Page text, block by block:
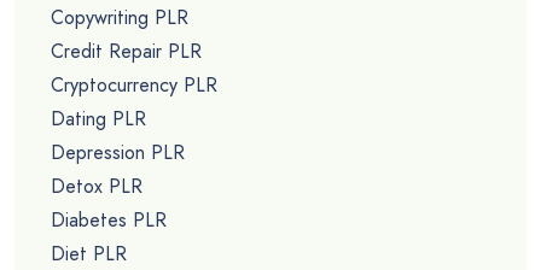
Copywriting PLR
Credit Repair PLR
Cryptocurrency PLR
Dating PLR
Depression PLR
Detox PLR
Diabetes PLR
Diet PLR